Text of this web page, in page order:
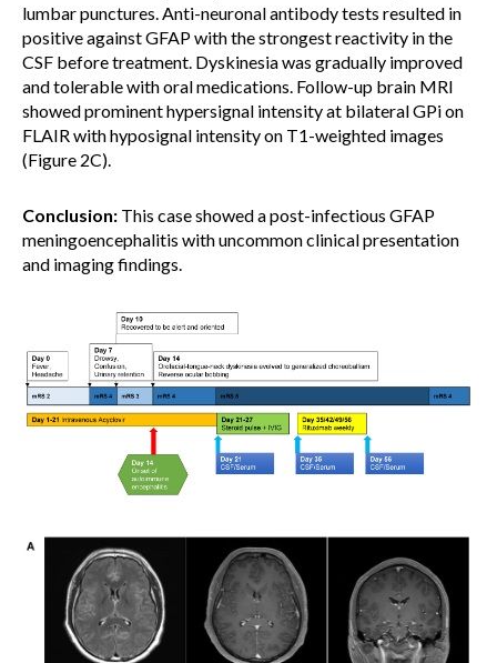
lumbar punctures. Anti-neuronal antibody tests resulted in
positive against GFAP with the strongest reactivity in the
CSF before treatment. Dyskinesia was gradually improved
and tolerable with oral medications. Follow-up brain MRI
showed prominent hypersignal intensity at bilateral GPi on
FLAIR with hyposignal intensity on T1-weighted images
(Figure 2C).
Conclusion: This case showed a post-infectious GFAP
meningoencephalitis with uncommon clinical presentation
and imaging findings.